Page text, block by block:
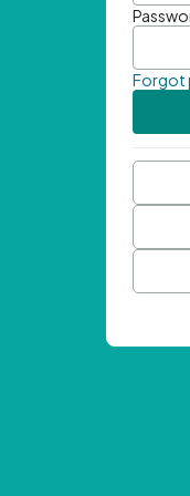
Forgot